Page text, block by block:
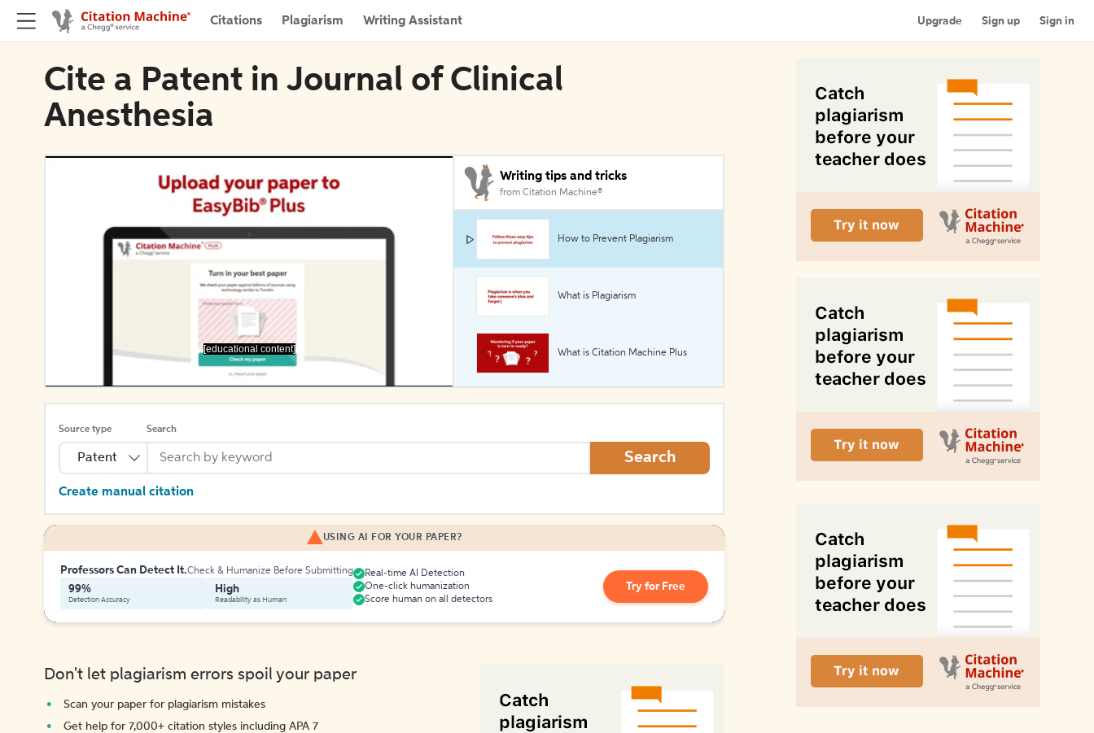
Citations Plagiarism Writing Assistant Upgrade Sign up Sign in
Cite a Patent in Journal of Clinical
Anesthesia
[educational content]
Writing tips and tricks
from Citation Machine®
How to Prevent Plagiarism
What is Plagiarism
What is Citation Machine Plus
Source type
Patent
Search
Search
Create manual citation
USING AI FOR YOUR PAPER?
Professors Can Detect It.Check & Humanize Before Submitting
99%
Detection Accuracy
High
Readability as Human
Real-time AI Detection
One-click humanization
Score human on all detectors
Try for Free
Don't let plagiarism errors spoil your paper
Scan your paper for plagiarism mistakes
Get help for 7,000+ citation styles including APA 7